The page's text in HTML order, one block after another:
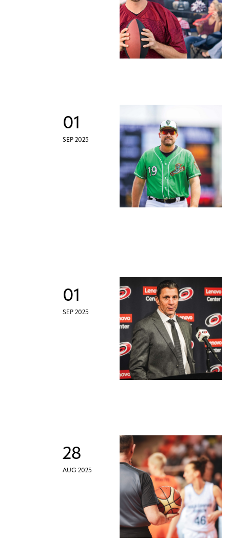
01
SEP 2025
01
SEP 2025
28
AUG 2025